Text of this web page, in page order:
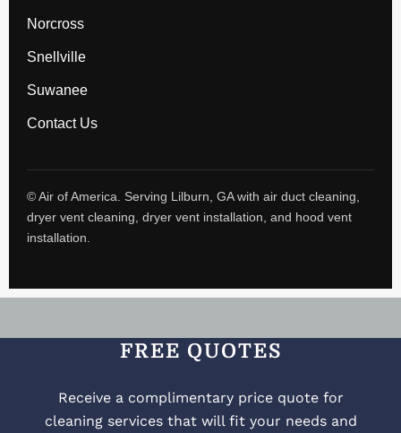
Norcross
Snellville
Suwanee
Contact Us
© Air of America. Serving Lilburn, GA with air duct cleaning,
dryer vent cleaning, dryer vent installation, and hood vent
installation.
FREE QUOTES
Receive a complimentary price quote for
cleaning services that will fit your needs and